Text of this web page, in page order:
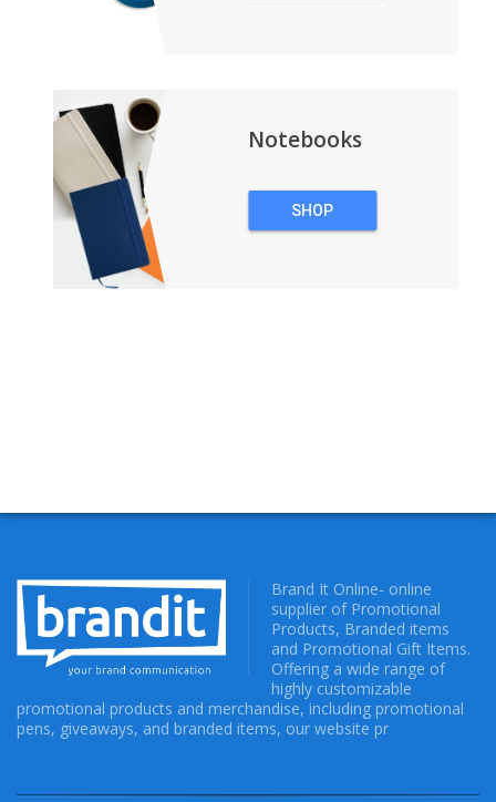
Notebooks
SHOP
Brand It Online- online
supplier of Promotional
Products, Branded items
and Promotional Gift Items.
Offering a wide range of
highly customizable
promotional products and merchandise, including promotional
pens, giveaways, and branded items, our website pr